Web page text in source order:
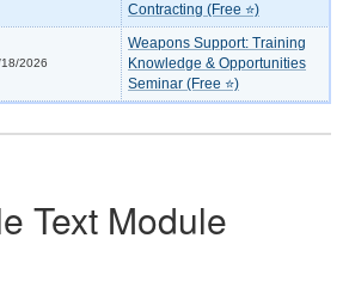
Contracting (Free ⭐)
2026
Weapons Support: Training
Knowledge & Opportunities
Seminar (Free ⭐)
Text Module